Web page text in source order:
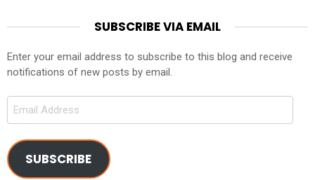
SUBSCRIBE VIA EMAIL
Enter your email address to subscribe to this blog and receive
notifications of new posts by email.
Email
SUBSCRIBE